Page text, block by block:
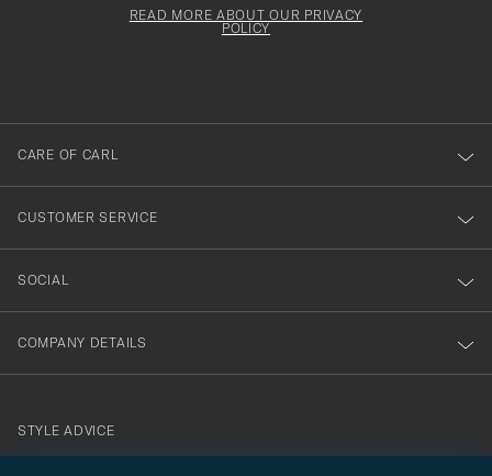
dig
till
vårt
nyhetsbrev!
READ MORE ABOUT OUR PRIVACY
POLICY
CARE OF CARL
CUSTOMER SERVICE
SOCIAL
COMPANY DETAILS
STYLE ADVICE